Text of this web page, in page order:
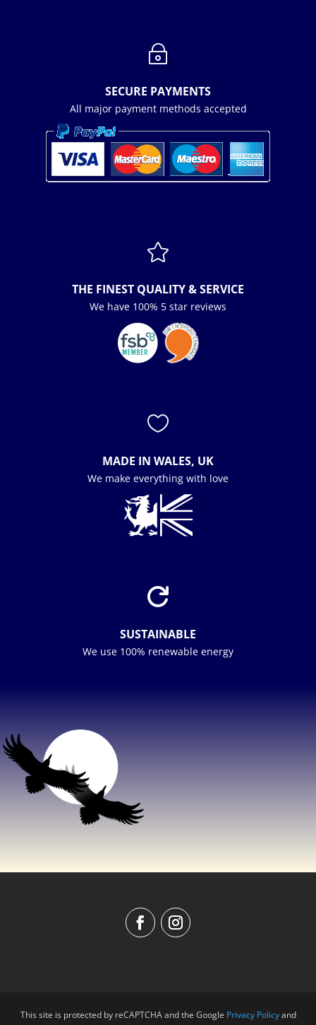
~
SECURE PAYMENTS
All major payment methods accepted

THE FINEST QUALITY & SERVICE
We have 100% 5 star reviews

MADE IN WALES, UK
We make everything with love

SUSTAINABLE
We use 100% renewable energy
This site is protected by reCAPTCHA and the Google Privacy Policyand